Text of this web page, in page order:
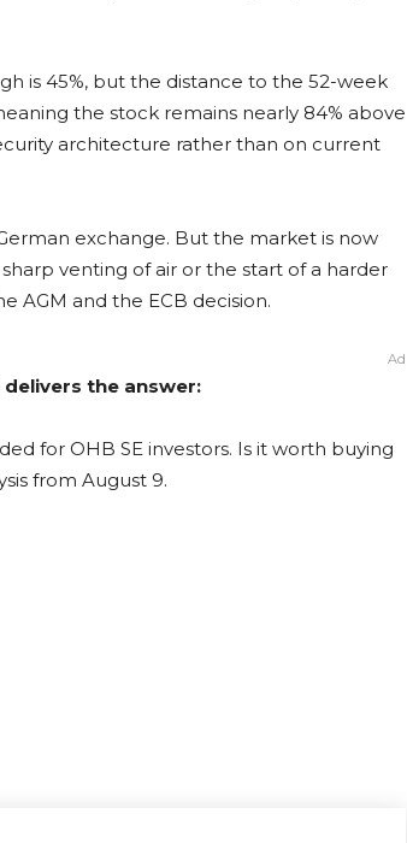
is 45%, but the distance to the 52-week
the stock remains nearly 84% above
architecture rather than on current
exchange. But the market is now
venting of air or the start of a harder
AGM and the ECB decision.
Ad
delivers the answer:
for OHB SE investors. Is it worth buying
from August 9.